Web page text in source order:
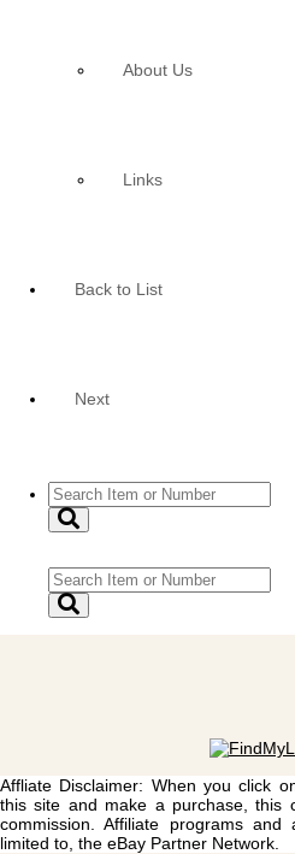
About Us
Links
Back to List
Next
Affliate Disclaimer: When you click
this site and make a purchase, this
commission. Affiliate programs
limited to, the eBay Partner Network.